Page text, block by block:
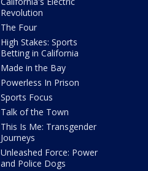
Revolution
The Four
High Stakes: Sports
Betting in California
Made in the Bay
Powerless In Prison
Sports Focus
Talk of the Town
This Is Me: Transgender
Journeys
Unleashed Force: Power
and Police Dogs